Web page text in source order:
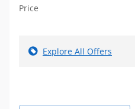
Price
Explore All Offers